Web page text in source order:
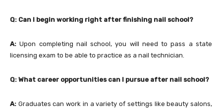
Q: Can I begin working right after finishing nail school?
A: Upon completing nail school, you will need to pass a state
licensing exam to be able to practice as a nail technician.
Q: What career opportunities can I pursue after nail school?
A: Graduates can work in a variety of settings like beauty salons,